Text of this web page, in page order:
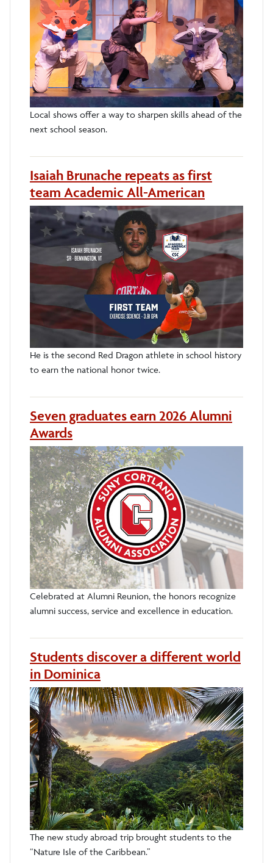
Local shows offer a way to sharpen skills ahead of the
next school season.
Isaiah Brunache repeats as first
team Academic All-American
He is the second Red Dragon athlete in school history
to earn the national honor twice.
Seven graduates earn 2026 Alumni
Awards
Celebrated at Alumni Reunion, the honors recognize
alumni success, service and excellence in education.
Students discover a different world
in Dominica
The new study abroad trip brought students to the
“Nature Isle of the Caribbean.”